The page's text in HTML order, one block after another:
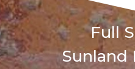
Full
Sunland